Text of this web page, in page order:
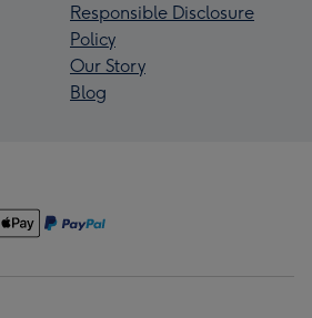
Responsible Disclosure
Policy
Our Story
Blog